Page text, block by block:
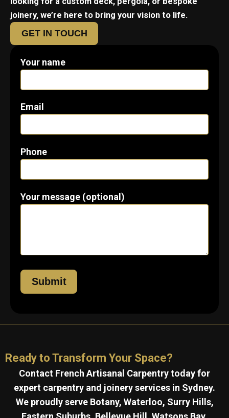
joinery, we’re here to bring your vision to life.
GET IN TOUCH
Your name
Email
Phone
Your message (optional)
Ready to Transform Your Space?
Contact French Artisanal Carpentry today for
expert carpentry and joinery services in Sydney.
We proudly serve Botany, Waterloo, Surry Hills,